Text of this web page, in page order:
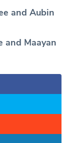
and Aubin
and Maayan